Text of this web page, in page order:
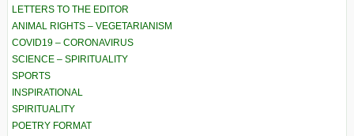
LETTERS TO THE EDITOR
ANIMAL RIGHTS – VEGETARIANISM
COVID19 – CORONAVIRUS
SCIENCE – SPIRITUALITY
SPORTS
INSPIRATIONAL
SPIRITUALITY
POETRY FORMAT